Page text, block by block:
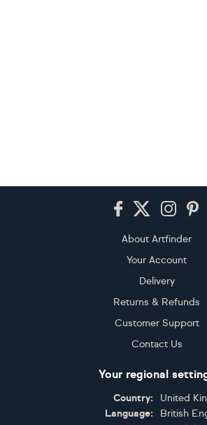
About Artfinder
Your Account
Delivery
Returns & Refunds
Customer Support
Contact Us
Your regional
Country:
United
Language:
British